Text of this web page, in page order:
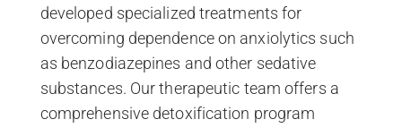
developed specialized treatments for
overcoming dependence on anxiolytics such
as benzodiazepines and other sedative
substances. Our therapeutic team offers a
comprehensive detoxification program